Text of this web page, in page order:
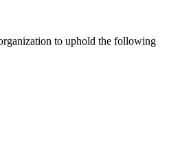
to uphold the following